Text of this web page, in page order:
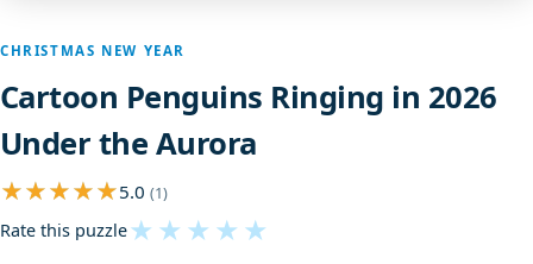
CHRISTMAS NEW YEAR
Cartoon Penguins Ringing in 2026
Under the Aurora
5.0 (1)
Rate this puzzle★ ★ ★ ★ ★